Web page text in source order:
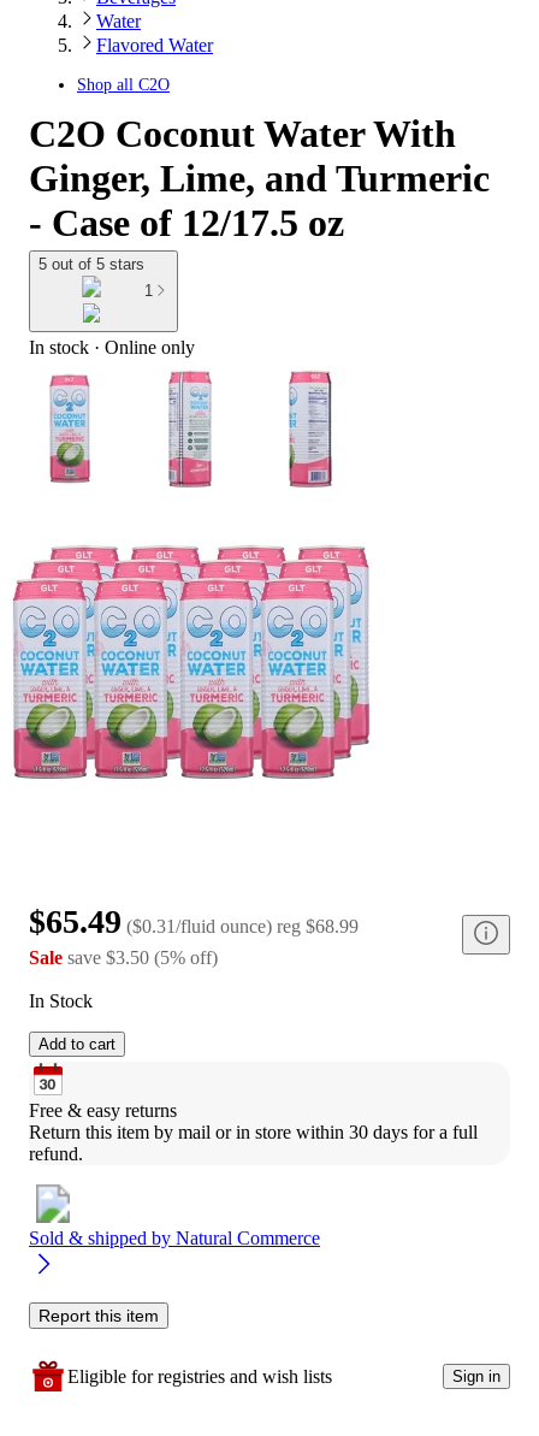
Water
Flavored Water
Shop all C2O
C2O Coconut Water With
Ginger, Lime, and Turmeric
- Case of 12/17.5 oz
5 out of 5 stars
1
In stock · Online only
$65.49 ($0.31/fluid ounce) reg $68.99
Sale save $3.50 (5% off)
In Stock
Add to cart
Free & easy returns
Return this item by mail or in store within 30 days for a full
refund.
Sold & shipped by Natural Commerce
Report this item
Eligible for registries and wish lists Sign in